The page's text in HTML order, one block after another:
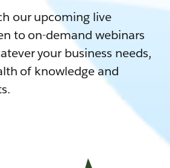
our upcoming live
to on-demand webinars
your business needs,
of knowledge and